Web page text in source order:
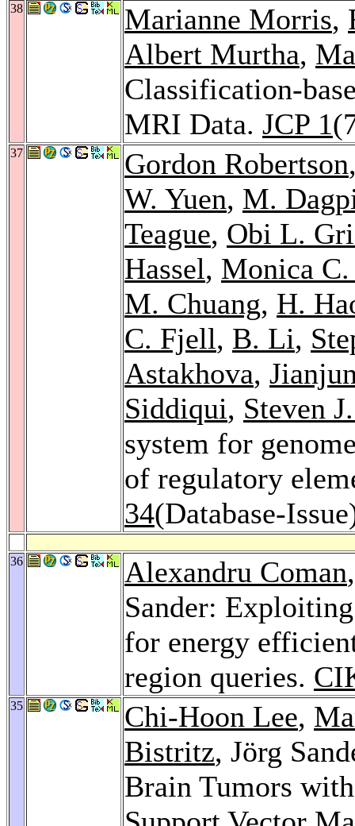
38 Marianne Morris,
Albert Murtha,
Classification-
MRI Data. JCP 1
37 Gordon Robertson
W. Yuen, M.
Teague, Obi L.
Hassel, Monica
M. Chuang, H.
C. Fjell, B. Li,
Astakhova,
Siddiqui, Steven
system for
of regulatory
34(Database-
36 Alexandru Coman
Sander:
for energy
region queries.
35 Chi-Hoon Lee,
Bistritz, Jörg
Brain Tumors